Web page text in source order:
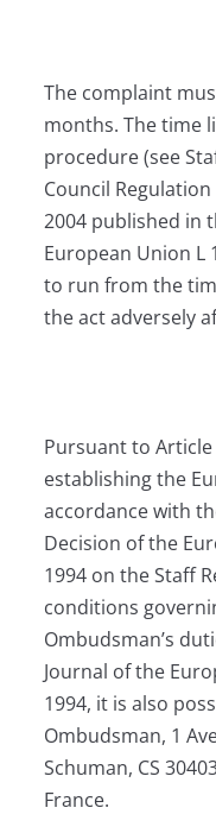
The complaint
months. The time
procedure (see
Council
2004 published in
European Union L
to run from the
the act adversely
Pursuant to
establishing the
accordance with
Decision of the
1994 on the Staff
conditions
Ombudsman’s
Journal of the
1994, it is also
Ombudsman, 1
Schuman, CS
France.